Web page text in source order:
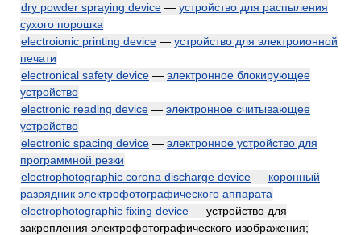
dry powder spraying device — устройство для распыления
сухого порошка
electroionic printing device — устройство для электроионной
печати
electronical safety device — электронное блокирующее
устройство
electronic reading device — электронное считывающее
устройство
electronic spacing device — электронное устройство для
программной резки
electrophotographic corona discharge device — коронный
разрядник электрофотографического аппарата
electrophotographic fixing device — устройство для
закрепления электрофотографического изображения;